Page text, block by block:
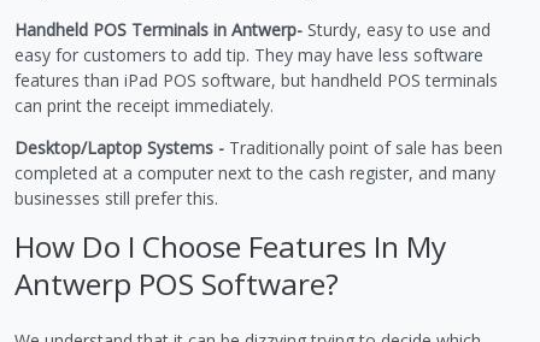
Handheld POS Terminals in Antwerp- Sturdy, easy to use and
easy for customers to add tip. They may have less software
features than iPad POS software, but handheld POS terminals
can print the receipt immediately.
Desktop/Laptop Systems - Traditionally point of sale has been
completed at a computer next to the cash register, and many
businesses still prefer this.
How Do I Choose Features In My
Antwerp POS Software?